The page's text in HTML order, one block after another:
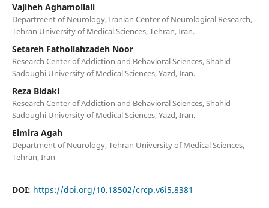
Vajiheh Aghamollaii
Department of Neurology, Iranian Center of Neurological Research,
Tehran University of Medical Sciences, Tehran, Iran.
Setareh Fathollahzadeh Noor
Research Center of Addiction and Behavioral Sciences, Shahid
Sadoughi University of Medical Sciences, Yazd, Iran.
Reza Bidaki
Research Center of Addiction and Behavioral Sciences, Shahid
Sadoughi University of Medical Sciences, Yazd, Iran.
Elmira Agah
Department of Neurology, Tehran University of Medical Sciences,
Tehran, Iran
DOI: https://doi.org/10.18502/crcp.v6i5.8381